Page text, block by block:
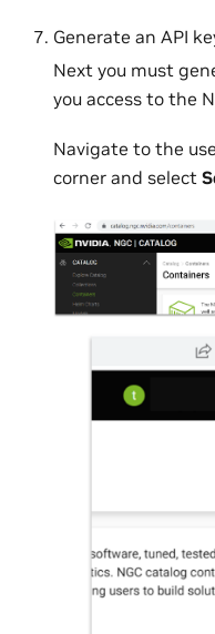
Generate an API
Next you must
you access to the
Navigate to the
corner and select